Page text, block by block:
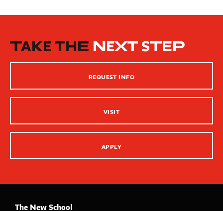
Inclusive Teaching Practices
Innovation Center – XR, AI and Qu Labs
TAKE THE NEXT STEP
REQUEST INFO
VISIT
APPLY
The New School